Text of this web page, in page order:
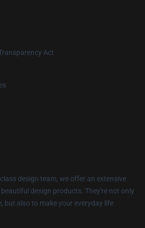
Act
design team, we offer an extensive
design products. They're not only
but also to make your everyday life